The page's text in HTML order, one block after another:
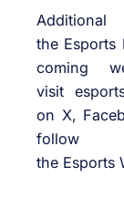
the Esports
coming
visit
on X,
follow
the Esports